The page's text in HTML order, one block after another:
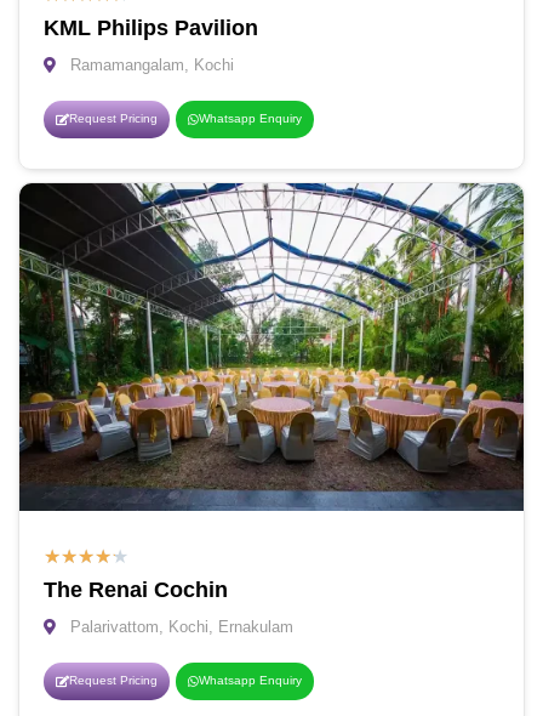
KML Philips Pavilion
Ramamangalam, Kochi
Request Pricing Whatsapp Enquiry
★★★★★
The Renai Cochin
Palarivattom, Kochi, Ernakulam
Request Pricing Whatsapp Enquiry